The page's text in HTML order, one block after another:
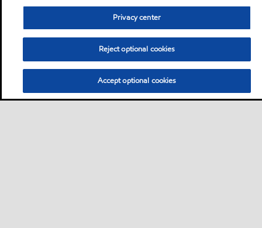
Privacy center
Reject optional cookies
Accept optional cookies